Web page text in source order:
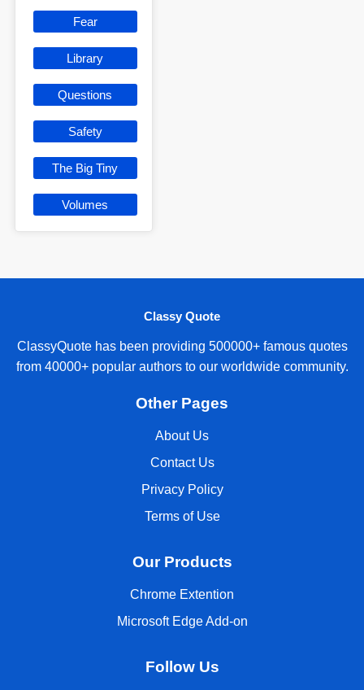
Fear
Library
Questions
Safety
The Big Tiny
Volumes
Classy Quote
ClassyQuote has been providing 500000+ famous quotes
from 40000+ popular authors to our worldwide community.
Other Pages
About Us
Contact Us
Privacy Policy
Terms of Use
Our Products
Chrome Extention
Microsoft Edge Add-on
Follow Us